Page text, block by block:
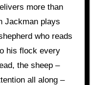
more than
Jackman plays
who reads
his flock every
the sheep –
all along –